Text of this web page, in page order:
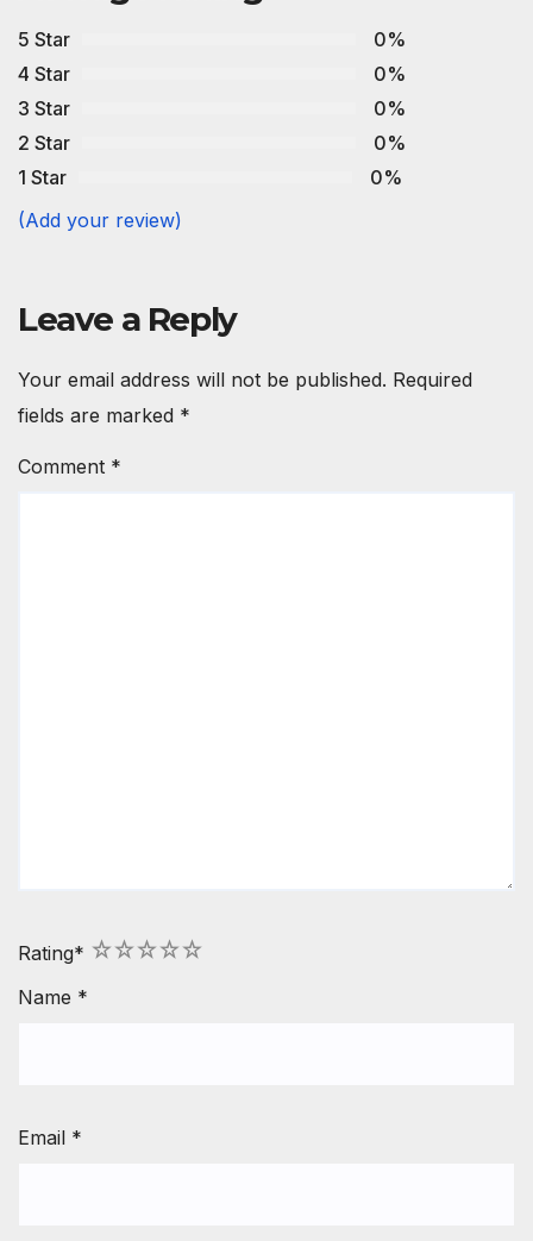
5 Star
0%
4 Star
0%
3 Star
0%
2 Star
0%
1 Star
0%
(Add your review)
Leave a Reply
Your email address will not be published. Required
fields are marked *
Comment *
Rating* 5
4
3
2
1
Name *
Email *